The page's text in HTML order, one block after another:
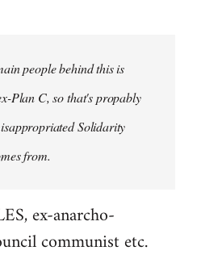
people behind this is
Plan C, so that's propably
Solidarity
from.
ex-anarcho-
communist etc.